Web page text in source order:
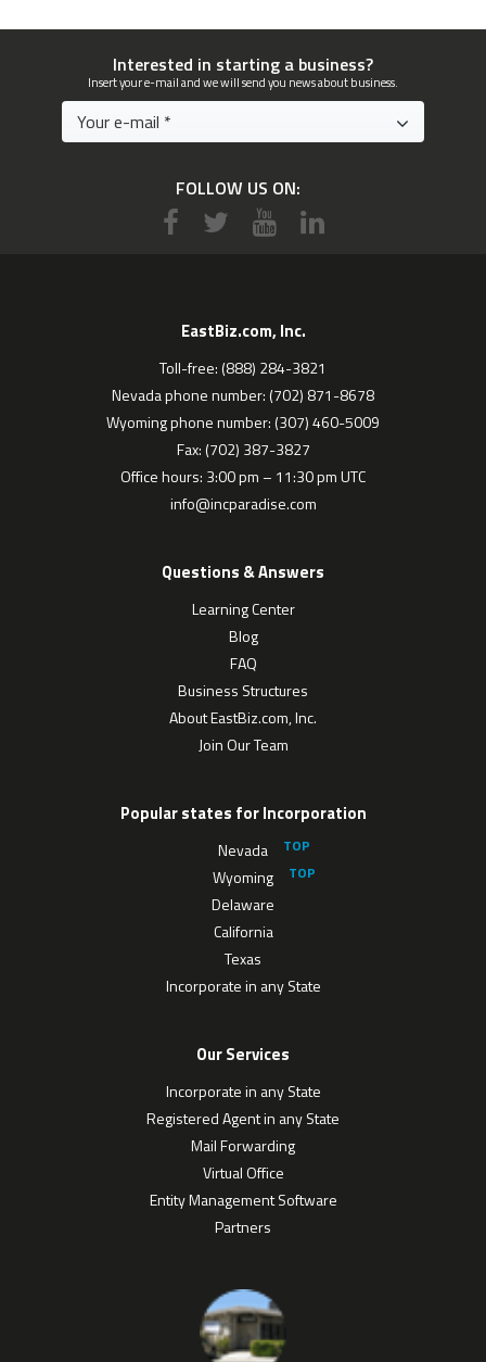
Interested in starting a business?
Insert your e-mail and we will send you news about business.
FOLLOW US ON:
EastBiz.com, Inc.
Toll-free: (888) 284-3821
Nevada phone number: (702) 871-8678
Wyoming phone number: (307) 460-5009
Fax: (702) 387-3827
Office hours: 3:00 pm – 11:30 pm UTC
info@incparadise.com
Questions & Answers
Learning Center
Blog
FAQ
Business Structures
About EastBiz.com, Inc.
Join Our Team
Popular states for Incorporation
Nevada
Wyoming
Delaware
California
Texas
Incorporate in any State
Our Services
Incorporate in any State
Registered Agent in any State
Mail Forwarding
Virtual Office
Entity Management Software
Partners